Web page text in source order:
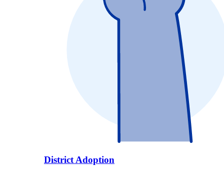
District Adoption